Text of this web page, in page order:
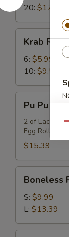
20: $17.99
Rangoon
Krab
6: $5.99
10: $9.59
Pu
Platter
(for
Pu Pu
2 of Each
Egg Rolls,
$15.39
Ribs
Boneless
S: $9.99
L: $13.39